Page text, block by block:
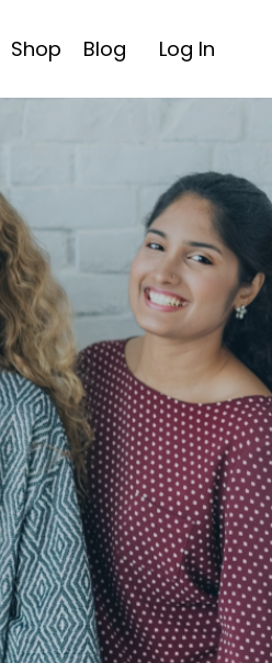
Shop Blog Log In